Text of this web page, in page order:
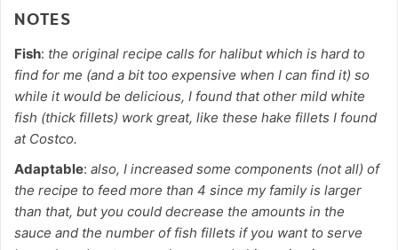
NOTES
Fish: the original recipe calls for halibut which is hard to
find for me (and a bit too expensive when I can find it) so
while it would be delicious, I found that other mild white
fish (thick fillets) work great, like these hake fillets I found
at Costco.
Adaptable: also, I increased some components (not all) of
the recipe to feed more than 4 since my family is larger
than that, but you could decrease the amounts in the
sauce and the number of fish fillets if you want to serve